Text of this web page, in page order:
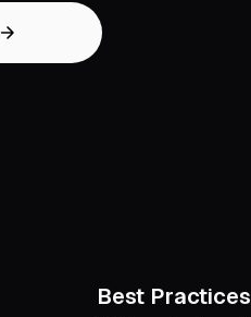
Best Practices